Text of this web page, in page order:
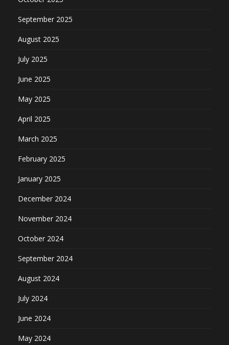
September 2025
August 2025
July 2025
June 2025
May 2025
April 2025
March 2025
February 2025
January 2025
December 2024
November 2024
October 2024
September 2024
August 2024
July 2024
June 2024
May 2024